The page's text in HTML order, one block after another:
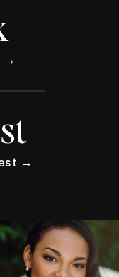
→
→